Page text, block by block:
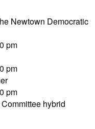
Newtown Democratic
pm
pm
pm
hybrid